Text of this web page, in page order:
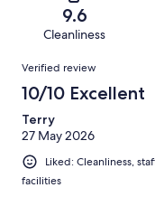
reviews
reviews
of
reviews
9.6
Cleanliness
Reviews
Verified review
10/10 Excellent
Terry
27 May 2026
Liked: Cleanliness,
facilities